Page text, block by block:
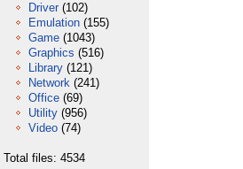
Driver (102)
Emulation (155)
Game (1043)
Graphics (516)
Library (121)
Network (241)
Office (69)
Utility (956)
Video (74)
Total files: 4534